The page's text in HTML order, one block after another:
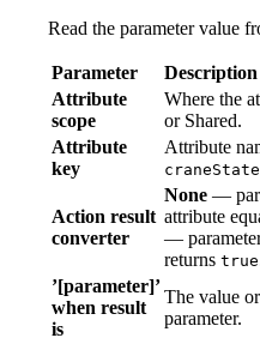
Read the parameter value
Parameter
Description
Attribute
scope
Where the
or Shared.
Attribute
key
Attribute
craneState
Action result
converter
None —
attribute
—
returns true
’[parameter]’
when result
is
The value
parameter.